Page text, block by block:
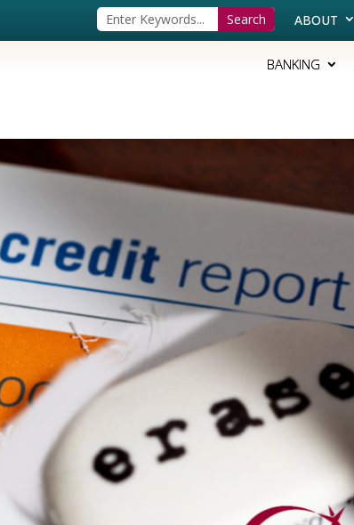
ABOUT
BANKING